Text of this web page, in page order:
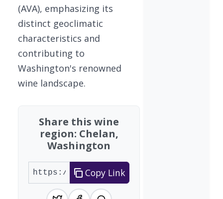
(AVA), emphasizing its
distinct geoclimatic
characteristics and
contributing to
Washington's renowned
wine landscape.
Share this wine
region: Chelan,
Washington
Copy Link